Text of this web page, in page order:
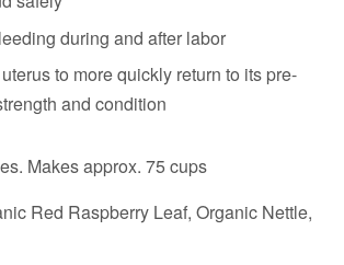
during and after labor
to more quickly return to its pre-
and condition
Makes approx. 75 cups
Red Raspberry Leaf, Organic Nettle,